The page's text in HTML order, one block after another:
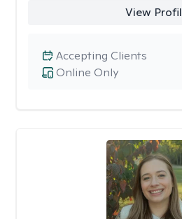
View
Online Only
Accepting Clients